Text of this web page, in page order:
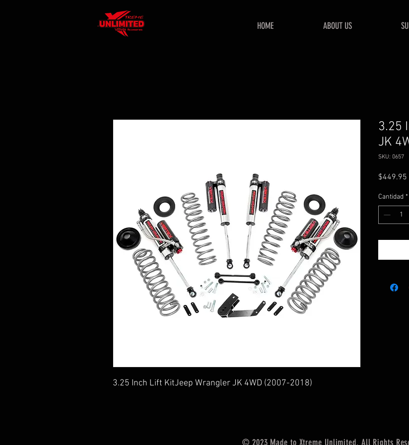
HOME ABOUT US
3.25 Inch Lift KitJeep Wrangler JK 4WD (2007-2018)
3.25
JK
SKU: 0657
$449.95
Cantidad *
© 2023 Made to Xtreme Unlimited. All Rights